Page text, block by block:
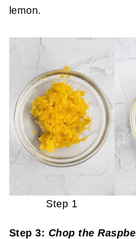
lemon.
Step 1
Step 3: Chop the